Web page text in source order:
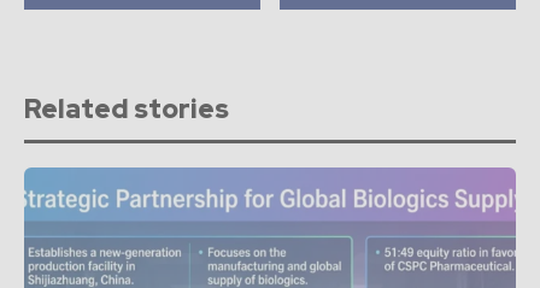
Related stories